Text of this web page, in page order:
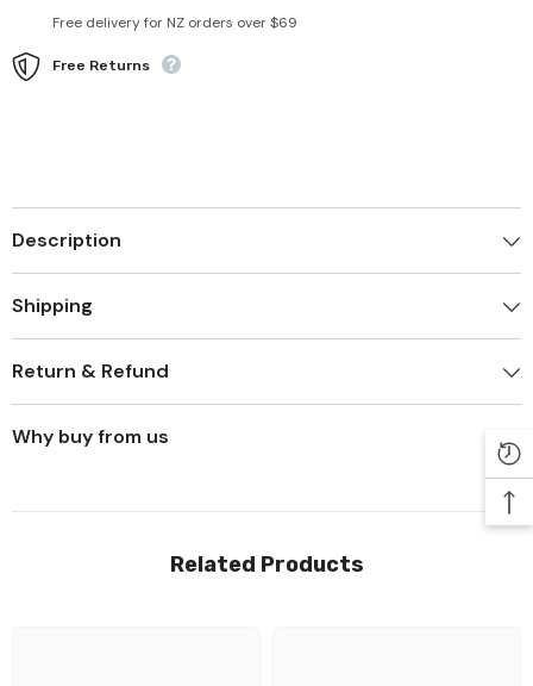
Free delivery for NZ orders over $69
Free Returns
Description
Shipping
Return & Refund
Why buy from us
Related Products